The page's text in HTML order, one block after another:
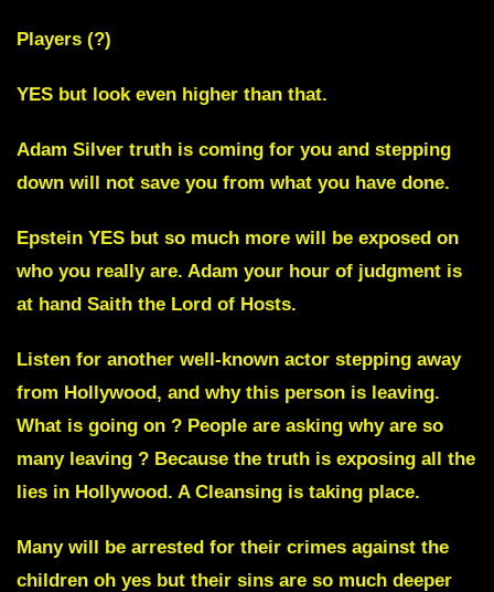
Players (?)
YES but look even higher than that.
Adam Silver truth is coming for you and stepping
down will not save you from what you have done.
Epstein YES but so much more will be exposed on
who you really are. Adam your hour of judgment is
at hand Saith the Lord of Hosts.
Listen for another well-known actor stepping away
from Hollywood, and why this person is leaving.
What is going on ? People are asking why are so
many leaving ? Because the truth is exposing all the
lies in Hollywood. A Cleansing is taking place.
Many will be arrested for their crimes against the
children oh yes but their sins are so much deeper